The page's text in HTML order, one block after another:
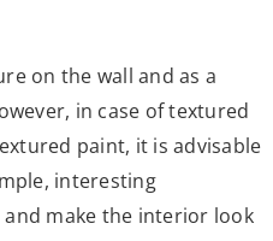
on the wall and as a
in case of textured
paint, it is advisable
interesting
make the interior look